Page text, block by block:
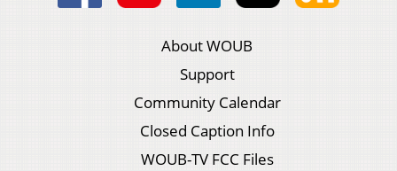
About WOUB
Support
Community Calendar
Closed Caption Info
WOUB-TV FCC Files